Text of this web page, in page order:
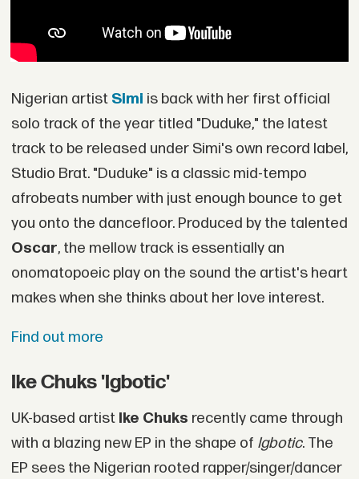
Nigerian artist Simi is back with her first official
solo track of the year titled "Duduke," the latest
track to be released under Simi's own record label,
Studio Brat. "Duduke" is a classic mid-tempo
afrobeats number with just enough bounce to get
you onto the dancefloor. Produced by the talented
Oscar, the mellow track is essentially an
onomatopoeic play on the sound the artist's heart
makes when she thinks about her love interest.
Find out more
Ike Chuks 'Igbotic'
UK-based artist Ike Chuks recently came through
with a blazing new EP in the shape of Igbotic. The
EP sees the Nigerian rooted rapper/singer/dancer